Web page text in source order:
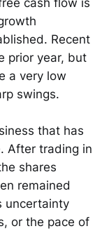
Recent
prior year, but
a very low
swings.
that has
After trading in
shares
remained
uncertainty
or the pace of